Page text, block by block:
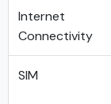
Internet
Connectivity
SIM